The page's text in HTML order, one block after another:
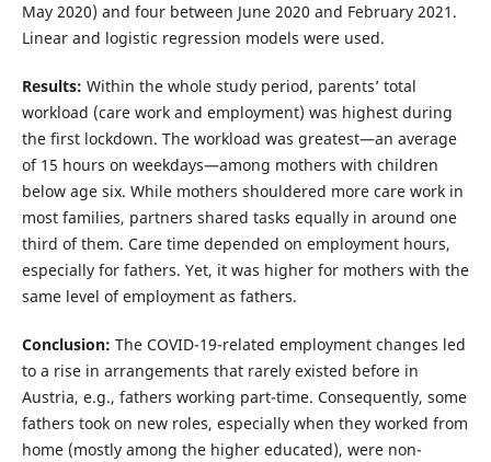
May 2020) and four between June 2020 and February 2021.
Linear and logistic regression models were used.
Results: Within the whole study period, parents’ total
workload (care work and employment) was highest during
the first lockdown. The workload was greatest—an average
of 15 hours on weekdays—among mothers with children
below age six. While mothers shouldered more care work in
most families, partners shared tasks equally in around one
third of them. Care time depended on employment hours,
especially for fathers. Yet, it was higher for mothers with the
same level of employment as fathers.
Conclusion: The COVID-19-related employment changes led
to a rise in arrangements that rarely existed before in
Austria, e.g., fathers working part-time. Consequently, some
fathers took on new roles, especially when they worked from
home (mostly among the higher educated), were non-